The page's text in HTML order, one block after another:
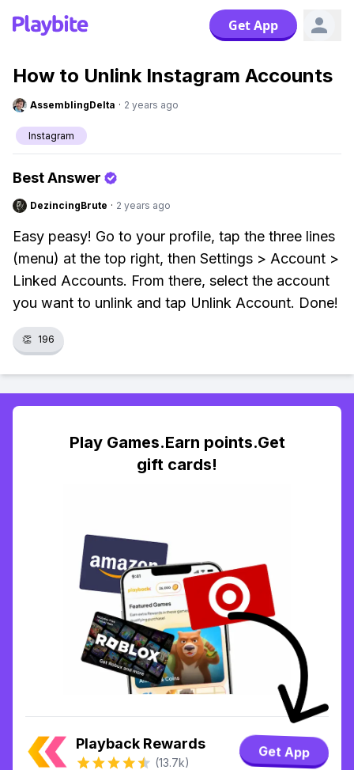
Get App
How to Unlink Instagram Accounts
AssemblingDelta · 2 years ago
Instagram
Best Answer
DezincingBrute · 2 years ago
Easy peasy! Go to your profile, tap the three lines
(menu) at the top right, then Settings > Account >
Linked Accounts. From there, select the account
you want to unlink and tap Unlink Account. Done!
👏 196
Play Games.Earn points.Get
gift cards!
Playback Rewards
(13.7k)
Get App